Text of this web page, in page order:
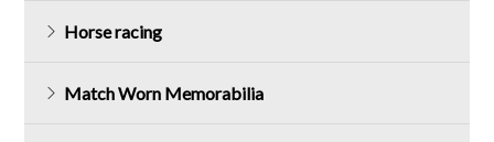
Horse racing
Match Worn Memorabilia